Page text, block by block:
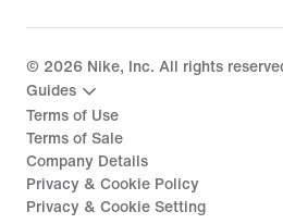
© 2026 Nike, Inc. All rights
Guides
Terms of Use
Terms of Sale
Company Details
Privacy & Cookie Policy
Privacy & Cookie Setting